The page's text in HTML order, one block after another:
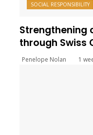
SOCIAL RESPONSIBILITY
Strengthening
through Swiss
Penelope Nolan 1